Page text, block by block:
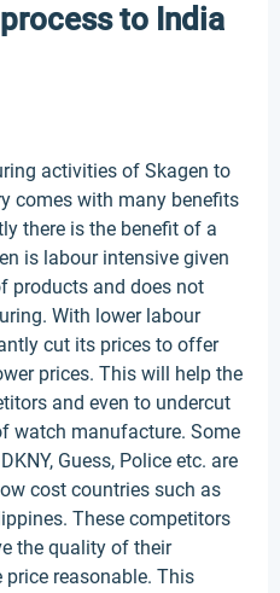
to India
activities of Skagen to
comes with many benefits
there is the benefit of a
is labour intensive given
products and does not
With lower labour
cut its prices to offer
prices. This will help the
and even to undercut
watch manufacture. Some
Guess, Police etc. are
cost countries such as
These competitors
the quality of their
reasonable. This